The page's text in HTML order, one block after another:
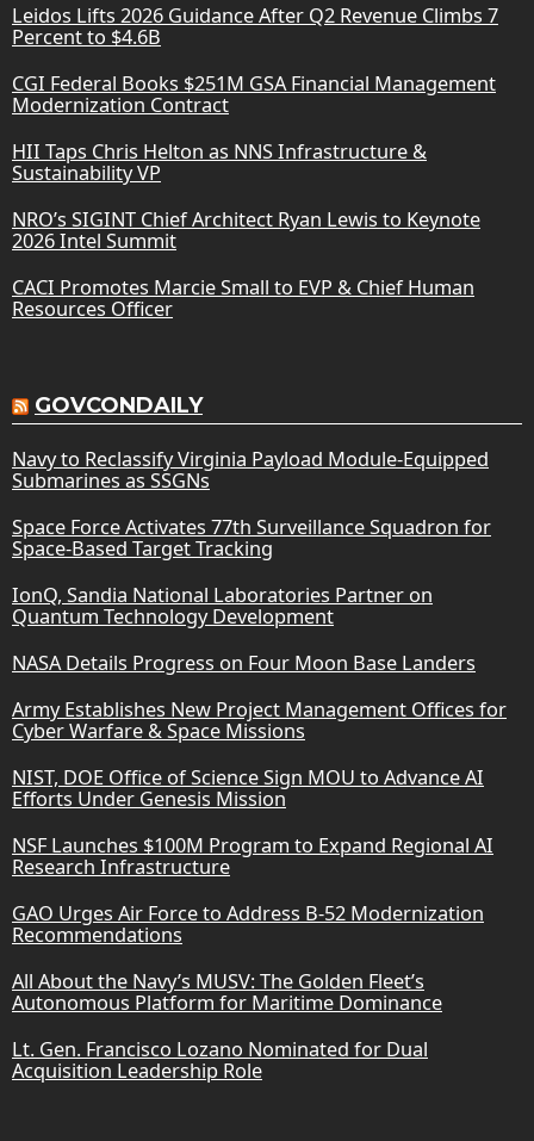
Leidos Lifts 2026 Guidance After Q2 Revenue Climbs 7
Percent to $4.6B
CGI Federal Books $251M GSA Financial Management
Modernization Contract
HII Taps Chris Helton as NNS Infrastructure &
Sustainability VP
NRO’s SIGINT Chief Architect Ryan Lewis to Keynote
2026 Intel Summit
CACI Promotes Marcie Small to EVP & Chief Human
Resources Officer
GOVCONDAILY
Navy to Reclassify Virginia Payload Module-Equipped
Submarines as SSGNs
Space Force Activates 77th Surveillance Squadron for
Space-Based Target Tracking
IonQ, Sandia National Laboratories Partner on
Quantum Technology Development
NASA Details Progress on Four Moon Base Landers
Army Establishes New Project Management Offices for
Cyber Warfare & Space Missions
NIST, DOE Office of Science Sign MOU to Advance AI
Efforts Under Genesis Mission
NSF Launches $100M Program to Expand Regional AI
Research Infrastructure
GAO Urges Air Force to Address B-52 Modernization
Recommendations
All About the Navy’s MUSV: The Golden Fleet’s
Autonomous Platform for Maritime Dominance
Lt. Gen. Francisco Lozano Nominated for Dual
Acquisition Leadership Role